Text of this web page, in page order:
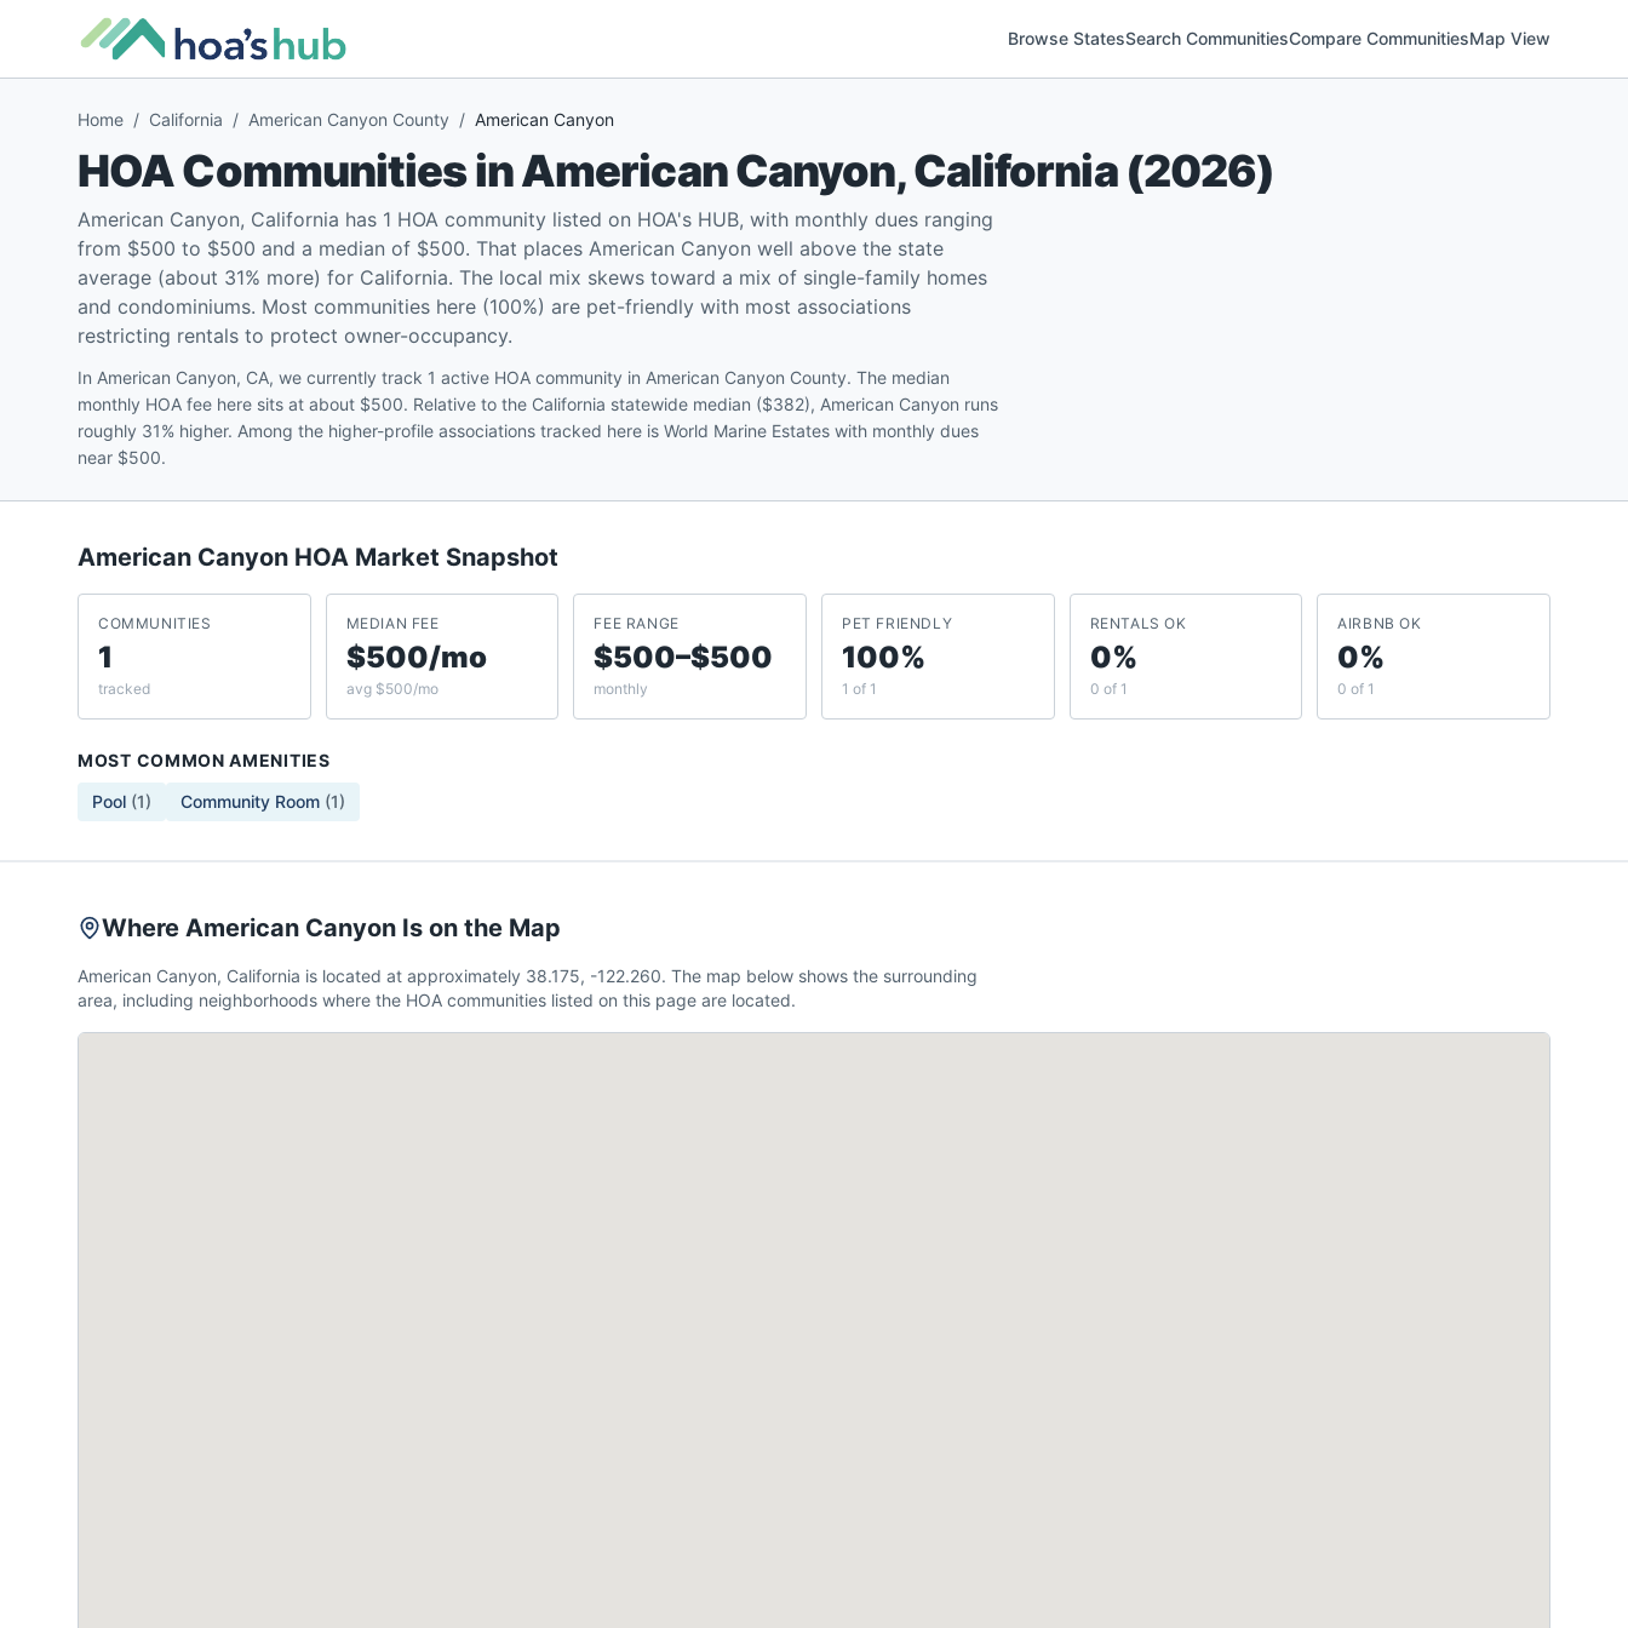
Browse StatesSearch CommunitiesCompare CommunitiesMap View
Home / California / American Canyon County / American Canyon
HOA Communities inAmerican Canyon,California(2026)
American Canyon, California has 1 HOA community listed on HOA's HUB, with monthly dues ranging
from $500 to $500 and a median of $500. That places American Canyon well above the state
average (about 31% more) for California. The local mix skews toward a mix of single-family homes
and condominiums. Most communities here (100%) are pet-friendly with most associations
restricting rentals to protect owner-occupancy.
In American Canyon, CA, we currently track 1 active HOA community in American Canyon County. The median
monthly HOA fee here sits at about $500. Relative to the California statewide median ($382), American Canyon runs
roughly 31% higher. Among the higher-profile associations tracked here is World Marine Estates with monthly dues
near $500.
American Canyon HOA Market Snapshot
COMMUNITIES
1
tracked
MEDIAN FEE
$500/mo
avg $500/mo
FEE RANGE
$500–$500
monthly
PET FRIENDLY
100%
1 of 1
RENTALS OK
0%
0 of 1
AIRBNB OK
0%
0 of 1
MOST COMMON AMENITIES
Pool (1) Community Room (1)
Where American Canyon Is on the Map
American Canyon, California is located at approximately 38.175, -122.260. The map below shows the surrounding
area, including neighborhoods where the HOA communities listed on this page are located.